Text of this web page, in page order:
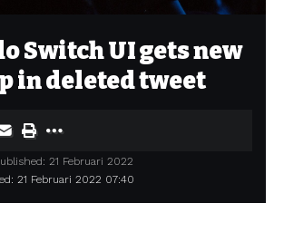
Switch UI gets new
in deleted tweet
21 Februari 2022 07:40
21 Februari 2022